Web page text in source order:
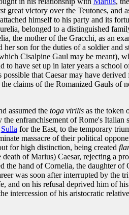
great victory over the Teutones, and
himself to his party and its
belonged to a distinguished
the mother of the Gracchi, as an
her son for the duties of a soldier and
Cisalpine Gaul may be meant),
to have set up in later years a school
that Caesar may have derived
claims of the Romanized Gauls of
assumed the toga virilisas the token
enfranchisement of Rome's Italian
Sulla for the East, to the temporary
massacre of their political
for high distinction, being created
of Marius) Caesar, rejecting a
the hand of Cornelia, the daughter of
was soon after interrupted by the
and on his refusal deprived him of
intercession of his aristocratic